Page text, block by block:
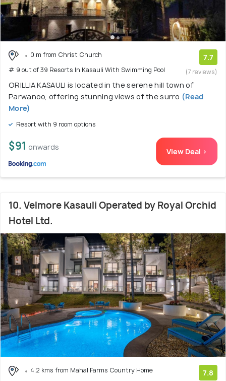
0 m from Christ Church
# 9 out of 39 Resorts In Kasauli With Swimming Pool
7.7
(7 reviews)
ORILLIA KASAULI is located in the serene hill town of
Parwanoo, offering stunning views of the surro (Read
More)
Resort with 9 room options
$91 onwards View Deal >
10. Velmore Kasauli Operated by Royal Orchid
Hotel Ltd.
4.2 kms from Mahal Farms Country Home
7.8